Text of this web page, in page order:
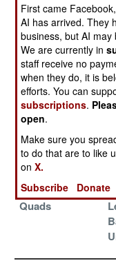
Harpoon
Upgrade Kits
China Gives
Value And Fast
Delivery
China
Subsidizes
Pirates
Harpoons And
Quads
First came
AI has arrived. They
business, but AI
We are currently in
staff receive no
when they do, it is
efforts. You can
subscriptions.
open.
Make sure you
to do that are to like
onX.
Subscribe
Donate